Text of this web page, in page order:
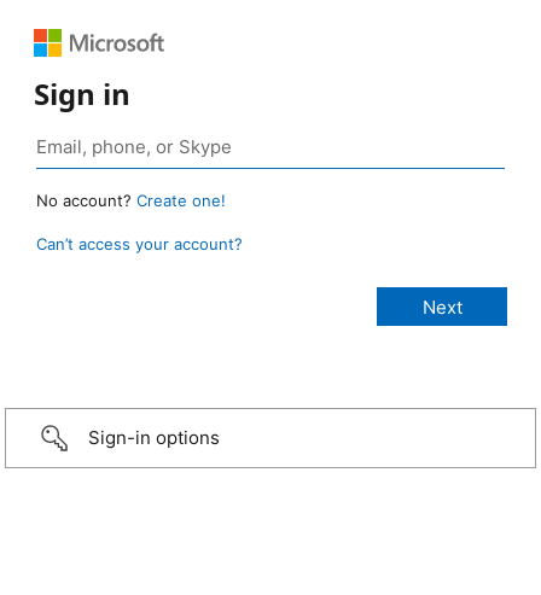
Sign in
No account? Create one!
Can’t access your account?
Sign-in options